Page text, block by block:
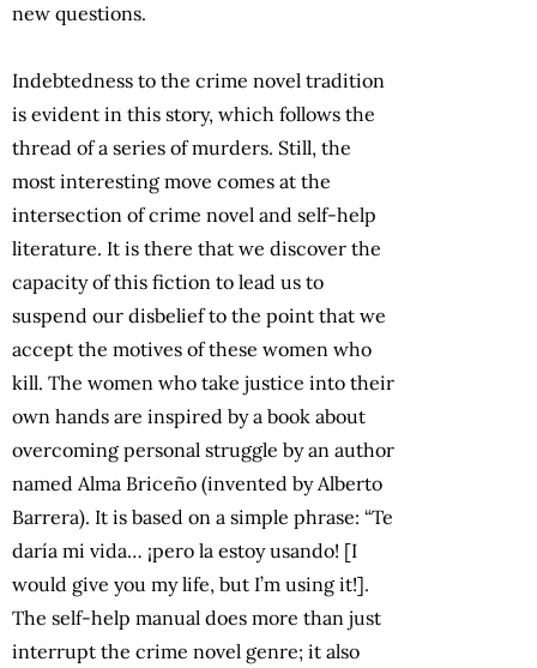
new questions.
Indebtedness to the crime novel tradition
is evident in this story, which follows the
thread of a series of murders. Still, the
most interesting move comes at the
intersection of crime novel and self-help
literature. It is there that we discover the
capacity of this fiction to lead us to
suspend our disbelief to the point that we
accept the motives of these women who
kill. The women who take justice into their
own hands are inspired by a book about
overcoming personal struggle by an author
named Alma Briceño (invented by Alberto
Barrera). It is based on a simple phrase: “Te
daría mi vida… ¡pero la estoy usando! [I
would give you my life, but I’m using it!].
The self-help manual does more than just
interrupt the crime novel genre; it also